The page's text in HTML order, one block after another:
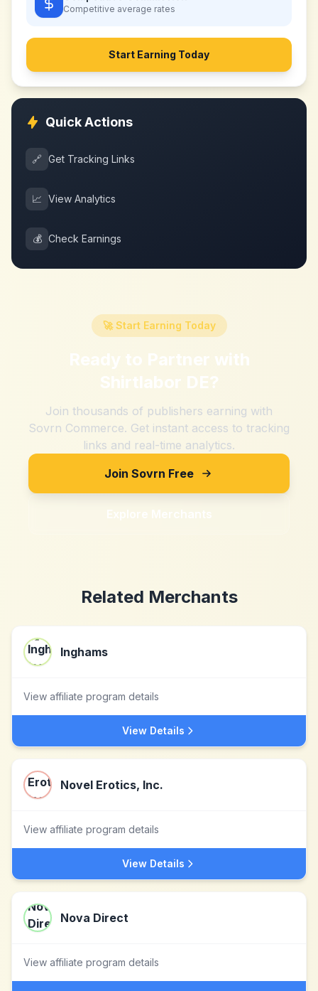
Competitive average rates
Start Earning Today
Quick Actions
🔗 Get Tracking Links
📈 View Analytics
💰 Check Earnings
🚀 Start Earning Today
Ready to Partner with
Shirtlabor DE?
Join thousands of publishers earning with
Sovrn Commerce. Get instant access to tracking
links and real-time analytics.
Join Sovrn Free
Explore Merchants
Related Merchants
Inghams
View affiliate program details
View Details
Novel Erotics, Inc.
View affiliate program details
View Details
Nova Direct
View affiliate program details